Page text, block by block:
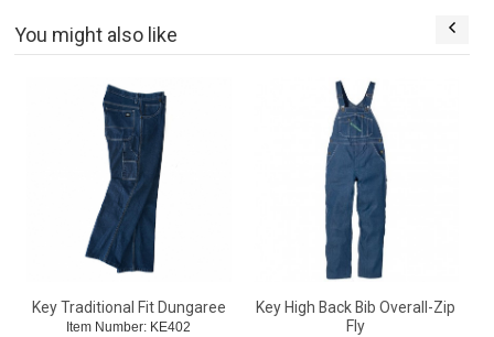
You might also like
Key Traditional Fit Dungaree
Item Number: KE402
Key High Back Bib Overall-Zip
Fly